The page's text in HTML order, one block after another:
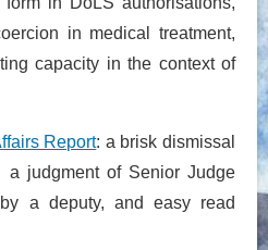
in medical treatment,
capacity in the context of
Report: a brisk dismissal
a judgment of Senior Judge
a deputy, and easy read